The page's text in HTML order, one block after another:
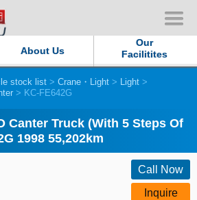
About Us
Our
Facilitites
and Passion
Contact Us
Sitemap
stock list > Crane・Light > Light >
> KC-FE642G
Canter Truck (With 5 Steps Of
1998 55,202km
Call Now
Inquire